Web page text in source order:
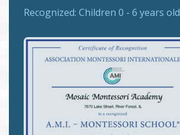
Recognized: Children 0 - 6 years old